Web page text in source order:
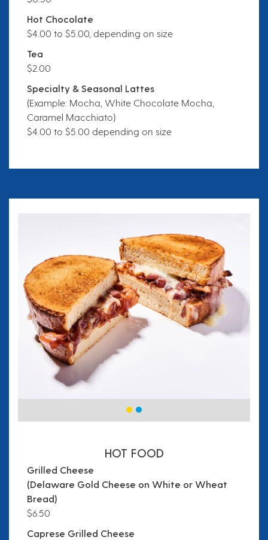
Hot Chocolate
$4.00 to $5.00, depending on size
Tea
$2.00
Specialty & Seasonal Lattes
(Example: Mocha, White Chocolate Mocha,
Caramel Macchiato)
$4.00 to $5.00 depending on size
HOT FOOD
Grilled Cheese
(Delaware Gold Cheese on White or Wheat
Bread)
$6.50
Caprese Grilled Cheese